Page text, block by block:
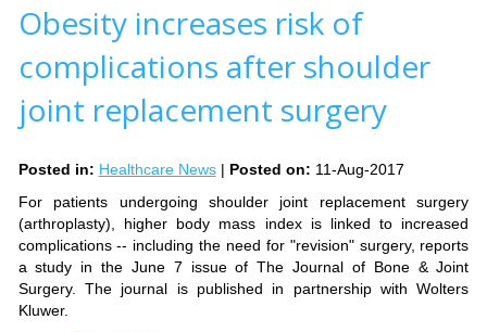
Obesity increases risk of
complications after shoulder
joint replacement surgery
Posted in: Healthcare News | Posted on: 11-Aug-2017
For patients undergoing shoulder joint replacement surgery
(arthroplasty), higher body mass index is linked to increased
complications -- including the need for "revision" surgery, reports
a study in the June 7 issue of The Journal of Bone & Joint
Surgery. The journal is published in partnership with Wolters
Kluwer.